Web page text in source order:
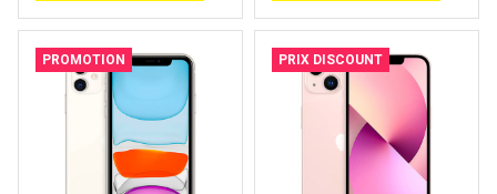
PROMOTION PRIX DISCOUNT